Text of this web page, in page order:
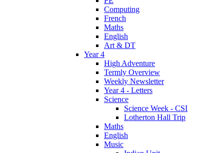
Computing
French
Maths
English
Art & DT
Year 4
High Adventure
Termly Overview
Weekly Newsletter
Year 4 - Letters
Science
Science Week - CSI
Lotherton Hall Trip
Maths
English
Music